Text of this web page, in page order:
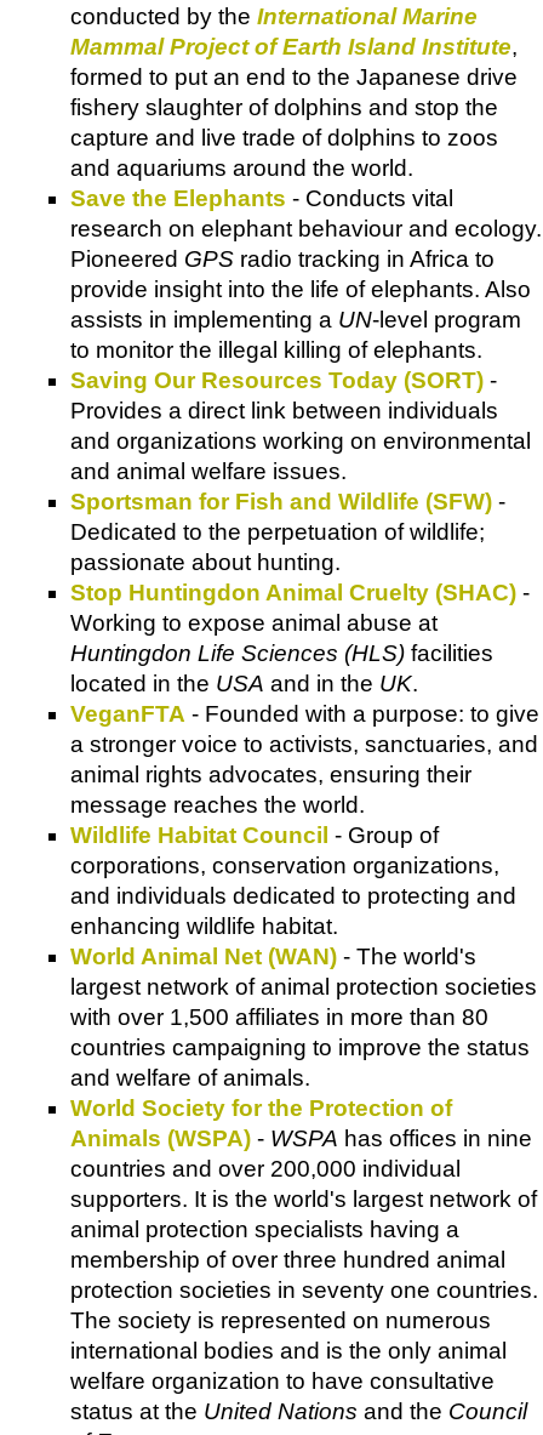
conducted by the International Marine
Mammal Project of Earth Island Institute,
formed to put an end to the Japanese drive
fishery slaughter of dolphins and stop the
capture and live trade of dolphins to zoos
and aquariums around the world.
Save the Elephants - Conducts vital
research on elephant behaviour and ecology.
Pioneered GPS radio tracking in Africa to
provide insight into the life of elephants. Also
assists in implementing a UN-level program
to monitor the illegal killing of elephants.
Saving Our Resources Today (SORT) -
Provides a direct link between individuals
and organizations working on environmental
and animal welfare issues.
Sportsman for Fish and Wildlife (SFW) -
Dedicated to the perpetuation of wildlife;
passionate about hunting.
Stop Huntingdon Animal Cruelty (SHAC) -
Working to expose animal abuse at
Huntingdon Life Sciences (HLS) facilities
located in the USA and in the UK.
VeganFTA - Founded with a purpose: to give
a stronger voice to activists, sanctuaries, and
animal rights advocates, ensuring their
message reaches the world.
Wildlife Habitat Council - Group of
corporations, conservation organizations,
and individuals dedicated to protecting and
enhancing wildlife habitat.
World Animal Net (WAN) - The world's
largest network of animal protection societies
with over 1,500 affiliates in more than 80
countries campaigning to improve the status
and welfare of animals.
World Society for the Protection of
Animals (WSPA) - WSPA has offices in nine
countries and over 200,000 individual
supporters. It is the world's largest network of
animal protection specialists having a
membership of over three hundred animal
protection societies in seventy one countries.
The society is represented on numerous
international bodies and is the only animal
welfare organization to have consultative
status at the United Nations and the Council